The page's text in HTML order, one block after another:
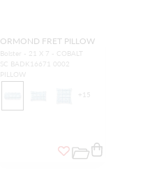
ORMOND FRET PILLOW
Bolster - 21 X 7 - COBALT
SC BADK16671 0002
PILLOW
+ 15